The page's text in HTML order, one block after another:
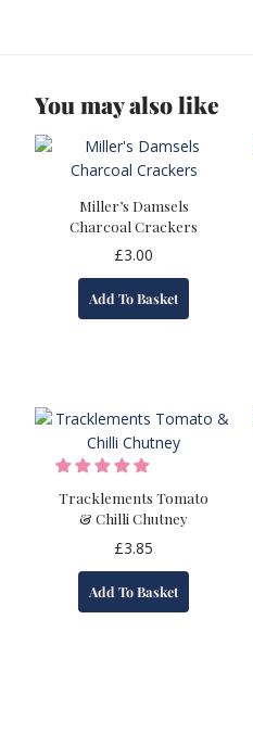
You may also like
Miller’s Damsels
Charcoal Crackers
£3.00
Add To Basket
Tracklements Tomato
& Chilli Chutney
£3.85
Add To Basket